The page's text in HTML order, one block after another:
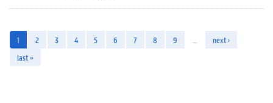
1 2 3 4 5 6 7 8 9
next ›
last »